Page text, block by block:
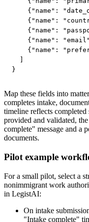
{"name":
{"name":
{"name":
{"name":
{"name":
}
Map these fields into
completes intake,
timeline reflects
provided and validated,
complete" message and a
documents.
Pilot example
For a small pilot, select a
nonimmigrant work
in LegistAI:
On intake
"Intake complete"